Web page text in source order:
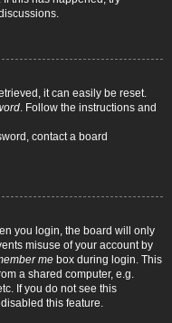
it can easily be reset.
. Follow the instructions and
contact a board
you login, the board will only
misuse of your account by
me box during login. This
a shared computer, e.g.
If you do not see this
this feature.